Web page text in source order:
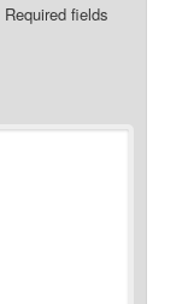
Required fields